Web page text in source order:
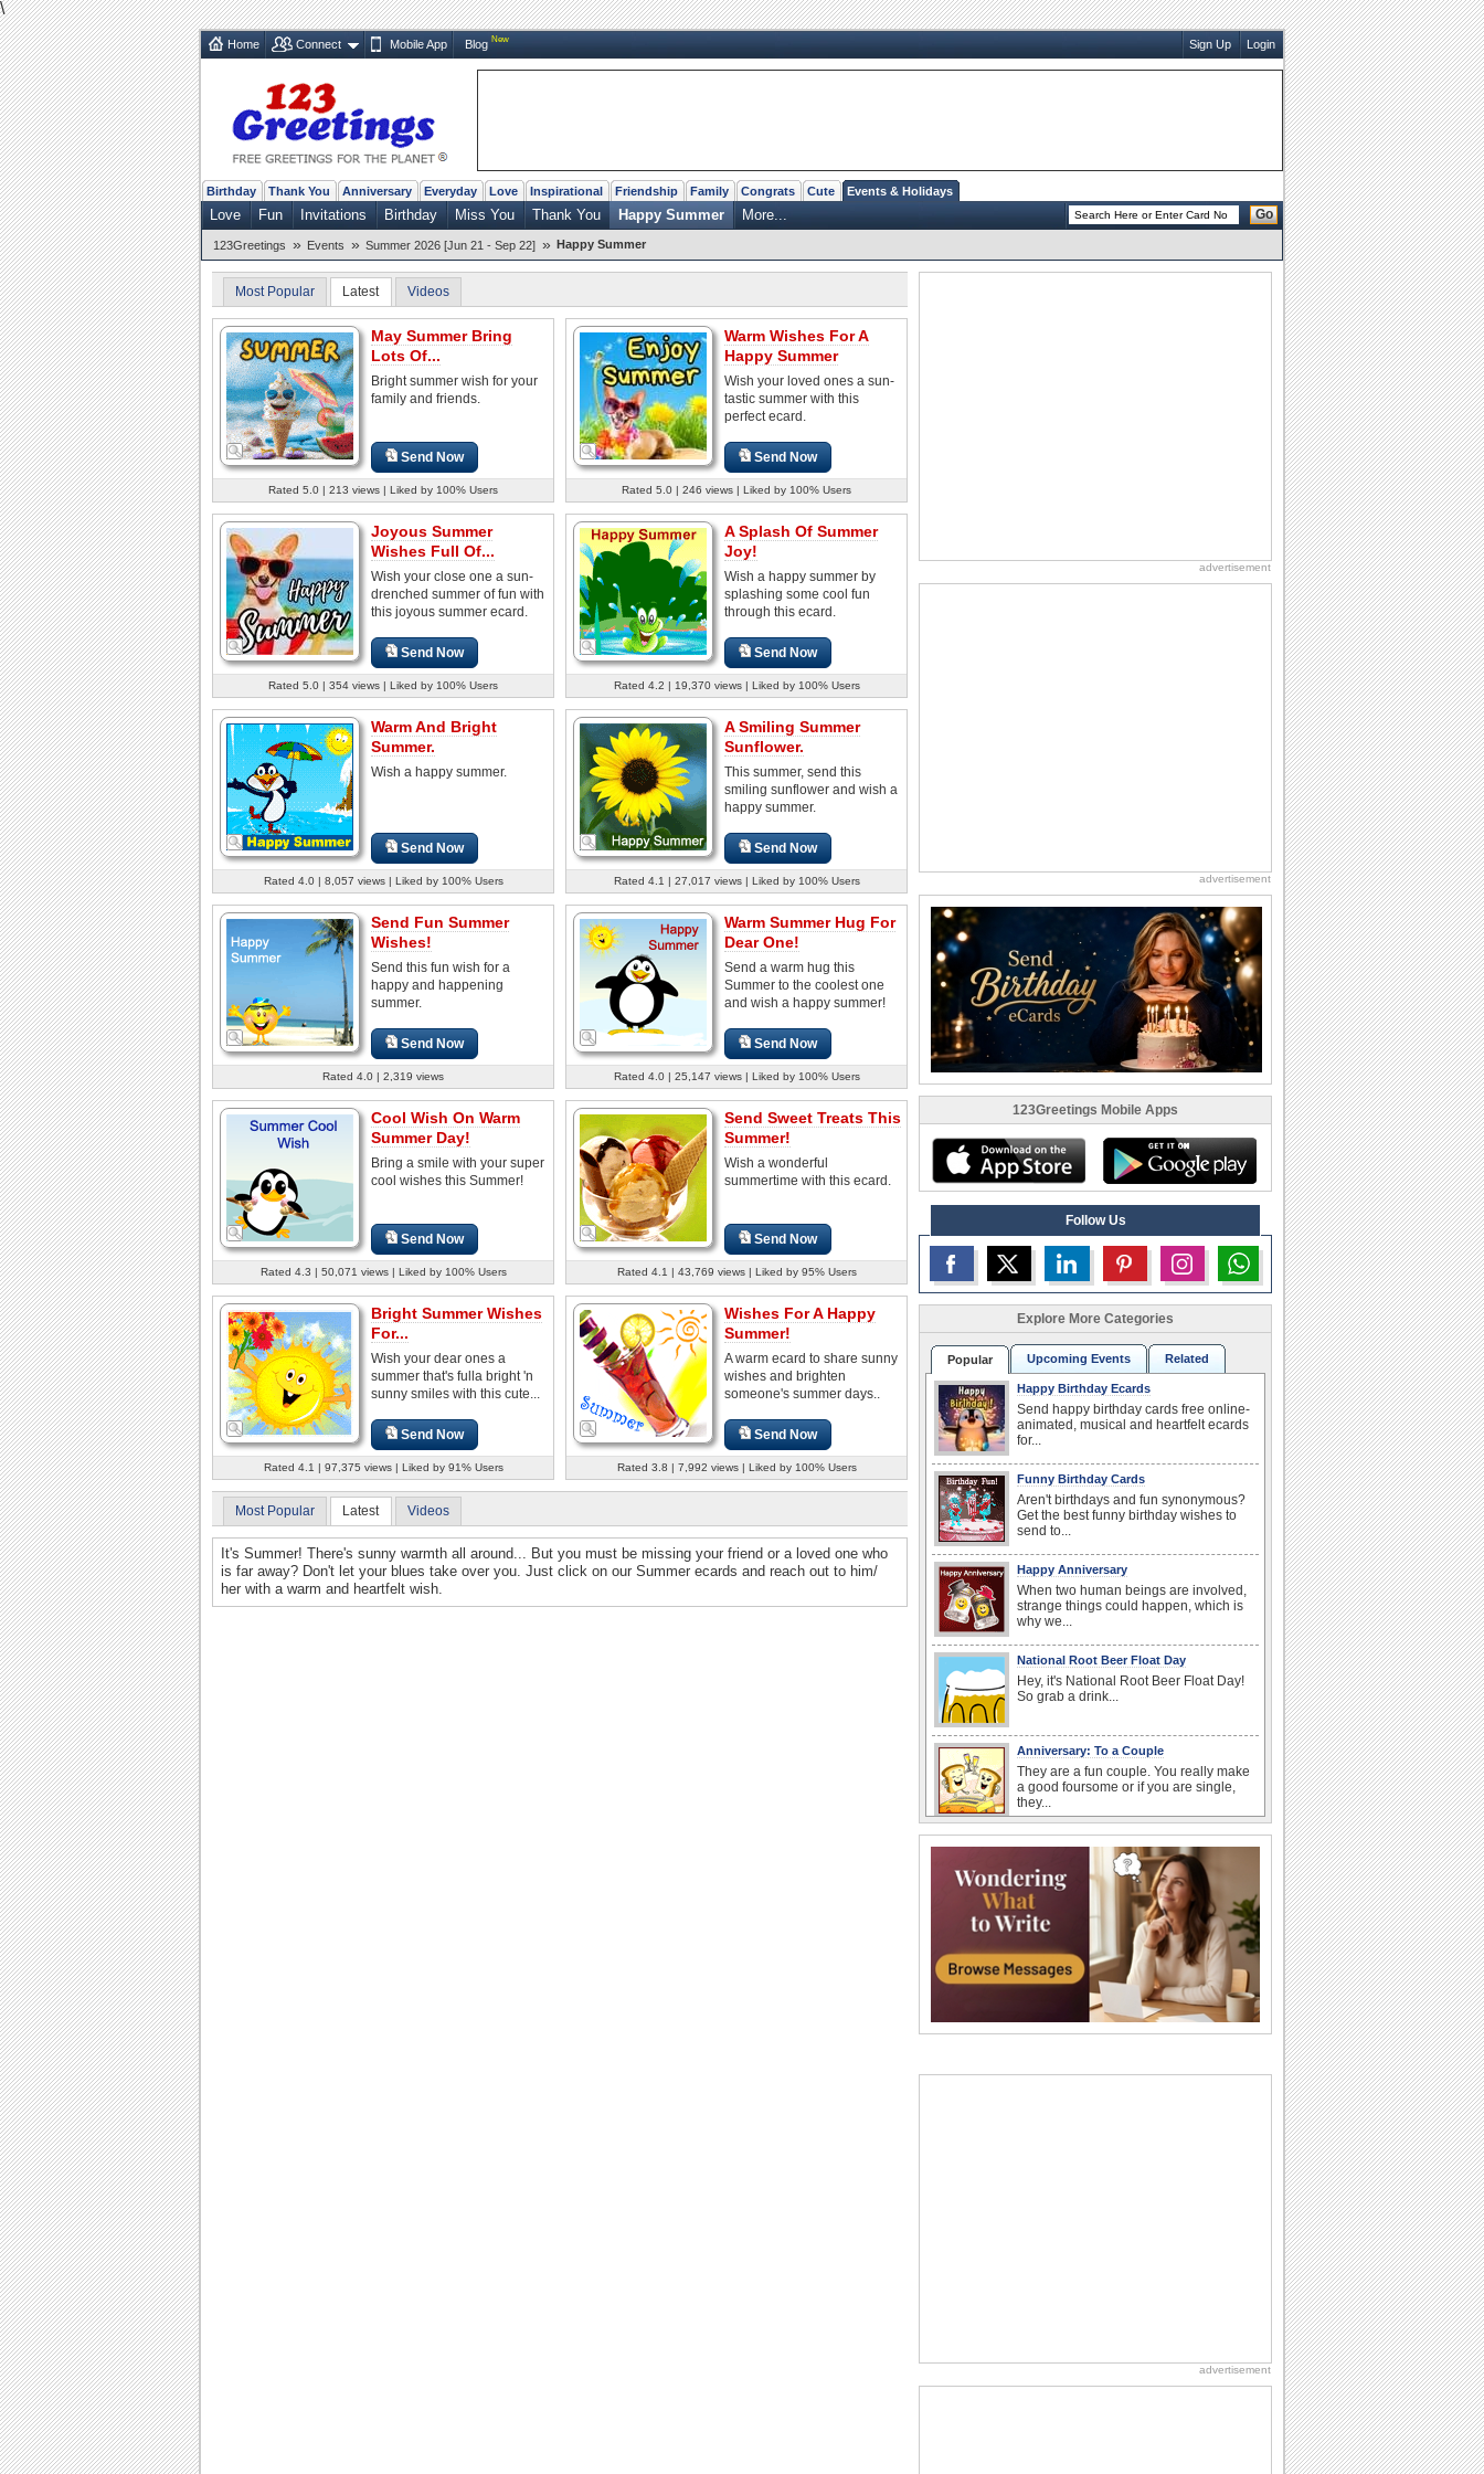
\
Home Connect Mobile App Blog New Sign Up Login
Birthday Thank You Anniversary Everyday Love Inspirational Friendship Family Congrats Cute Events & Holidays
Love Fun Invitations Birthday Miss You Thank You Happy Summer More... Go
123Greetings » Events » Summer 2026 [Jun 21 - Sep 22] » Happy Summer
Most Popular Latest Videos
May Summer Bring
Lots Of...
Bright summer wish for your
family and friends.
Send Now
Rated 5.0 | 213 views | Liked by 100% Users
Warm Wishes For A
Happy Summer
Wish your loved ones a sun-
tastic summer with this
perfect ecard.
Send Now
Rated 5.0 | 246 views | Liked by 100% Users
Joyous Summer
Wishes Full Of...
Wish your close one a sun-
drenched summer of fun with
this joyous summer ecard.
Send Now
Rated 5.0 | 354 views | Liked by 100% Users
A Splash Of Summer
Joy!
Wish a happy summer by
splashing some cool fun
through this ecard.
Send Now
Rated 4.2 | 19,370 views | Liked by 100% Users
Warm And Bright
Summer.
Wish a happy summer.
Send Now
Rated 4.0 | 8,057 views | Liked by 100% Users
A Smiling Summer
Sunflower.
This summer, send this
smiling sunflower and wish a
happy summer.
Send Now
Rated 4.1 | 27,017 views | Liked by 100% Users
Send Fun Summer
Wishes!
Send this fun wish for a
happy and happening
summer.
Send Now
Rated 4.0 | 2,319 views
Warm Summer Hug For
Dear One!
Send a warm hug this
Summer to the coolest one
and wish a happy summer!
Send Now
Rated 4.0 | 25,147 views | Liked by 100% Users
Cool Wish On Warm
Summer Day!
Bring a smile with your super
cool wishes this Summer!
Send Now
Rated 4.3 | 50,071 views | Liked by 100% Users
Send Sweet Treats This
Summer!
Wish a wonderful
summertime with this ecard.
Send Now
Rated 4.1 | 43,769 views | Liked by 95% Users
Bright Summer Wishes
For...
Wish your dear ones a
summer that's fulla bright 'n
sunny smiles with this cute...
Send Now
Rated 4.1 | 97,375 views | Liked by 91% Users
Wishes For A Happy
Summer!
A warm ecard to share sunny
wishes and brighten
someone's summer days..
Send Now
Rated 3.8 | 7,992 views | Liked by 100% Users
Most Popular Latest Videos
It's Summer! There's sunny warmth all around... But you must be missing your friend or a loved one who
is far away? Don't let your blues take over you. Just click on our Summer ecards and reach out to him/
her with a warm and heartfelt wish.
advertisement
advertisement
123Greetings Mobile Apps
Follow Us
Explore More Categories
Popular Upcoming Events Related
Happy Birthday Ecards
Send happy birthday cards free online-
animated, musical and heartfelt ecards
for...
Funny Birthday Cards
Aren't birthdays and fun synonymous?
Get the best funny birthday wishes to
send to...
Happy Anniversary
When two human beings are involved,
strange things could happen, which is
why we...
National Root Beer Float Day
Hey, it's National Root Beer Float Day!
So grab a drink...
Anniversary: To a Couple
They are a fun couple. You really make
a good foursome or if you are single,
they...
Hey, it's National Raspberries in Cream
Day! The perfect...
Beach Party Day
It's Beach Party Day... It's time for
coolers, barbecues...
I Love You
want the...
Birthday: For Husband & Wife
advertisement